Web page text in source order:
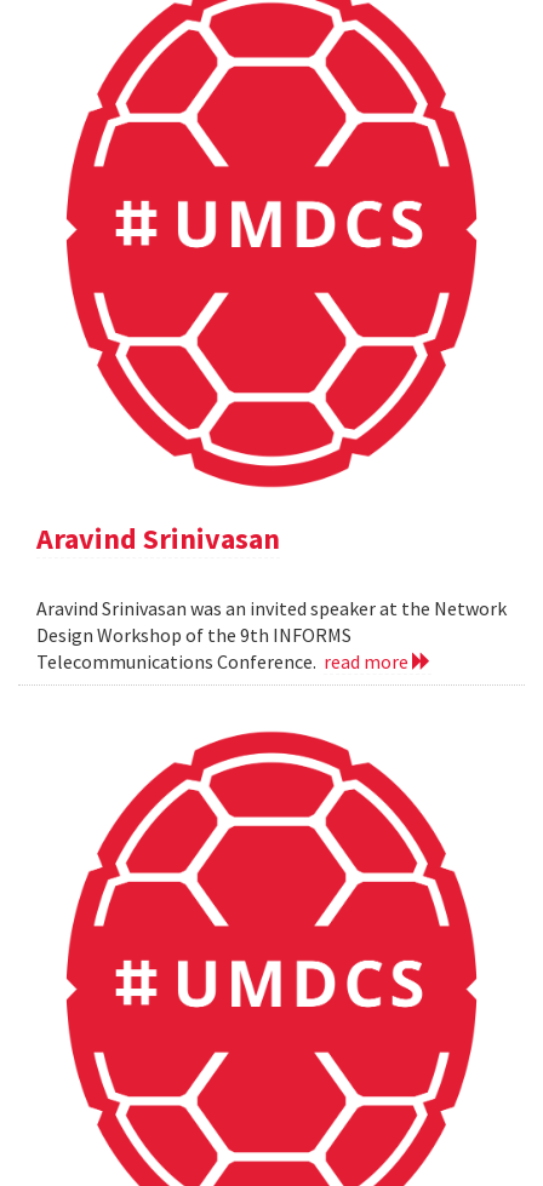
Aravind Srinivasan
Aravind Srinivasan was an invited speaker at the Network
Design Workshop of the 9th INFORMS
Telecommunications Conference. read more